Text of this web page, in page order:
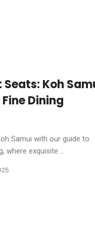
Koh
Dining
Samui with our guide to
where exquisite ...